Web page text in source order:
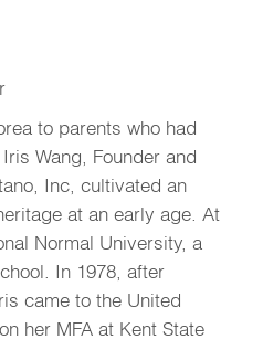
to parents who had
Wang, Founder and
Inc, cultivated an
at an early age. At
Normal University, a
In 1978, after
came to the United
her MFA at Kent State